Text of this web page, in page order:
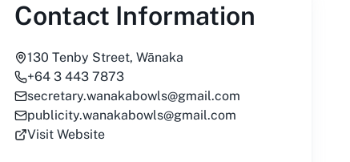
Contact Information
130 Tenby Street, Wānaka
+64 3 443 7873
secretary.wanakabowls@gmail.com
publicity.wanakabowls@gmail.com
Visit Website